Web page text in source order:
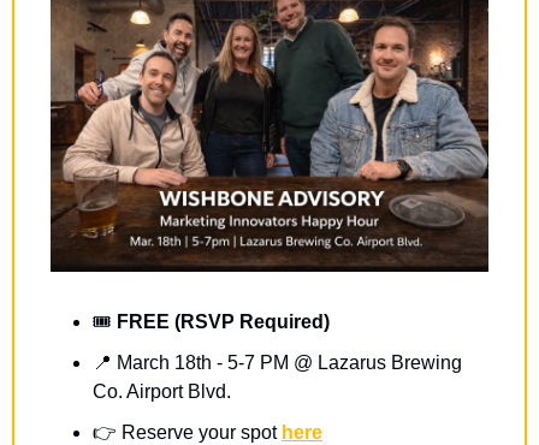
🎟️ FREE (RSVP Required)
📍 March 18th - 5-7 PM @ Lazarus Brewing
Co. Airport Blvd.
👉️ Reserve your spot here